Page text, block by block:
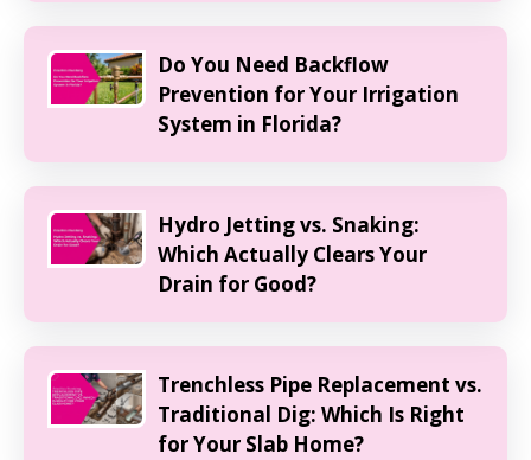
Do You Need Backflow
Prevention for Your Irrigation
System in Florida?
Hydro Jetting vs. Snaking:
Which Actually Clears Your
Drain for Good?
Trenchless Pipe Replacement vs.
Traditional Dig: Which Is Right
for Your Slab Home?